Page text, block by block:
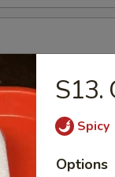
S13.
Spicy
Options